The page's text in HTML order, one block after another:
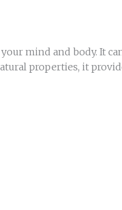
mind and body. It
properties, it